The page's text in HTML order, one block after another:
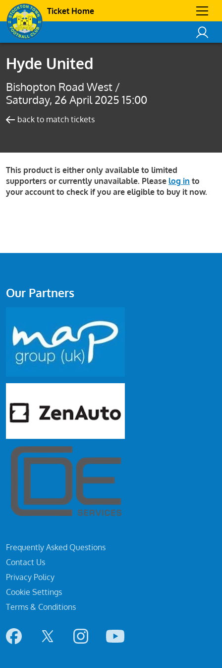
Ticket Home
Hyde United
Bishopton Road West /
Saturday, 26 April 2025 15:00
back to match tickets
This product is either only available to limited
supporters or currently unavailable. Please log in to
your account to check if you are eligible to buy it now.
Frequently Asked Questions
Contact Us
Privacy Policy
Cookie Settings
Terms & Conditions
Our Partners